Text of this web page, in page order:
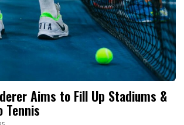
Aims to Fill Up Stadiums &
Tennis